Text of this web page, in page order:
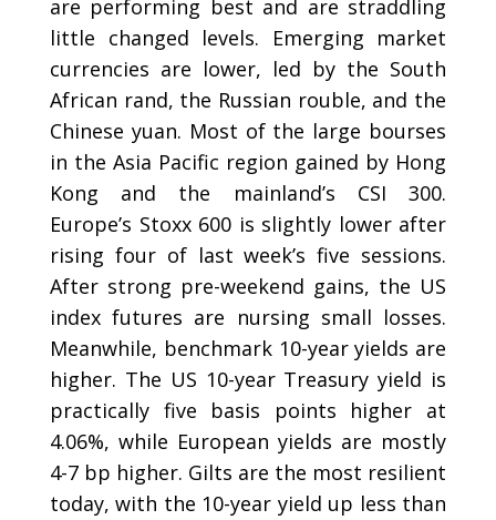
are performing best and are straddling
little changed levels. Emerging market
currencies are lower, led by the South
African rand, the Russian rouble, and the
Chinese yuan. Most of the large bourses
in the Asia Pacific region gained by Hong
Kong and the mainland’s CSI 300.
Europe’s Stoxx 600 is slightly lower after
rising four of last week’s five sessions.
After strong pre-weekend gains, the US
index futures are nursing small losses.
Meanwhile, benchmark 10-year yields are
higher. The US 10-year Treasury yield is
practically five basis points higher at
4.06%, while European yields are mostly
4-7 bp higher. Gilts are the most resilient
today, with the 10-year yield up less than